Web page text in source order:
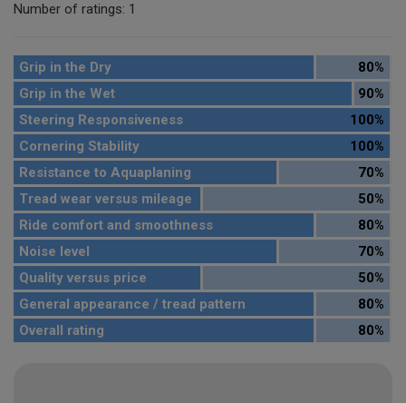
Number of ratings: 1
Grip in the Dry
80%
Grip in the Wet
90%
Steering Responsiveness
100%
Cornering Stability
100%
Resistance to Aquaplaning
70%
Tread wear versus mileage
50%
Ride comfort and smoothness
80%
Noise level
70%
Quality versus price
50%
General appearance / tread pattern
80%
Overall rating
80%